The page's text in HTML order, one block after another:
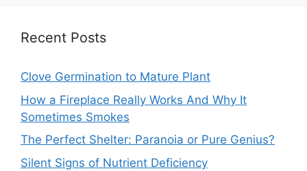
Recent Posts
Clove Germination to Mature Plant
How a Fireplace Really Works And Why It
Sometimes Smokes
The Perfect Shelter: Paranoia or Pure Genius?
Silent Signs of Nutrient Deficiency